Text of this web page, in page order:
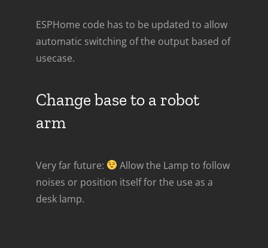
ESPHome code has to be updated to allow
automatic switching of the output based of
usecase.
Change base to a robot
arm
Very far future:
Allow the Lamp to follow
noises or position itself for the use as a
desk lamp.